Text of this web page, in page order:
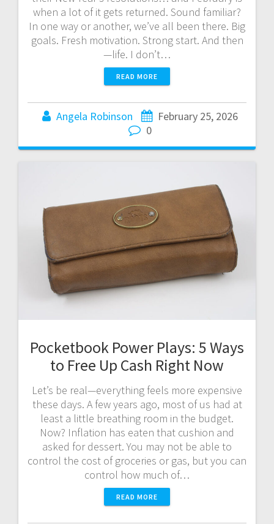
when a lot of it gets returned. Sound familiar?
In one way or another, we’ve all been there. Big
goals. Fresh motivation. Strong start. And then
—life. I don’t…
READ MORE
Angela Robinson
February 25, 2026
0
Pocketbook Power Plays: 5 Ways
to Free Up Cash Right Now
Let’s be real—everything feels more expensive
these days. A few years ago, most of us had at
least a little breathing room in the budget.
Now? Inflation has eaten that cushion and
asked for dessert. You may not be able to
control the cost of groceries or gas, but you can
control how much of…
READ MORE